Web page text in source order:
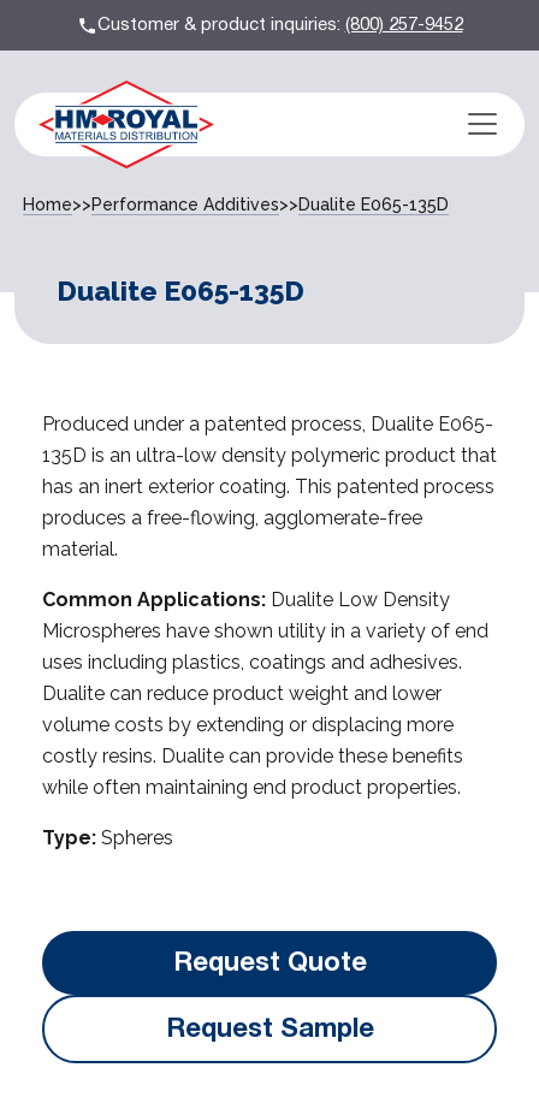
Customer & product inquiries:(800) 257-9452
Home>>Performance Additives>>Dualite E065-135D
Dualite E065-135D
Produced under a patented process, Dualite E065-
135D is an ultra-low density polymeric product that
has an inert exterior coating. This patented process
produces a free-flowing, agglomerate-free
material.
Common Applications: Dualite Low Density
Microspheres have shown utility in a variety of end
uses including plastics, coatings and adhesives.
Dualite can reduce product weight and lower
volume costs by extending or displacing more
costly resins. Dualite can provide these benefits
while often maintaining end product properties.
Type: Spheres
Request Quote
Request Sample